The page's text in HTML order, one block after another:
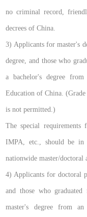
no criminal record,
decrees of China.
3) Applicants for master's
degree, and those who
a bachelor's degree
Education of China.
is not permitted.)
The special
IMPA, etc., should be in
nationwide master/doctoral
4) Applicants for doctoral
and those who
master's degree from